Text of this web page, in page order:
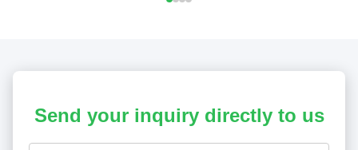
Send your inquiry directly to us